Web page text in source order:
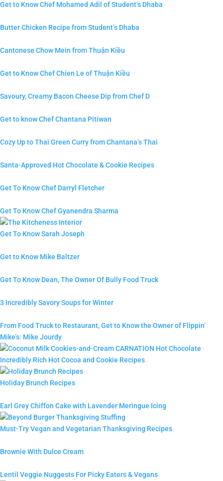
Get to Know Chef Mohamed Adil of Student’s Dhaba
Butter Chicken Recipe from Student’s Dhaba
Cantonese Chow Mein from Thuận Kiều
Get to Know Chef Chien Le of Thuận Kiều
Savoury, Creamy Bacon Cheese Dip from Chef D
Get to know Chef Chantana Pitiwan
Cozy Up to Thai Green Curry from Chantana’s Thai
Santa-Approved Hot Chocolate & Cookie Recipes
Get To Know Chef Darryl Fletcher
Get To Know Chef Gyanendra Sharma
Get To Know Sarah Joseph
Get to Know Mike Baltzer
Get To Know Dean, The Owner Of Bully Food Truck
3 Incredibly Savory Soups for Winter
From Food Truck to Restaurant, Get to Know the Owner of Flippin’
Mike’s: Mike Jourdy
Incredibly Rich Hot Cocoa and Cookie Recipes
Holiday Brunch Recipes
Earl Grey Chiffon Cake with Lavender Meringue Icing
Must-Try Vegan and Vegetarian Thanksgiving Recipes
Brownie With Dulce Cream
Lentil Veggie Nuggests For Picky Eaters & Vegans